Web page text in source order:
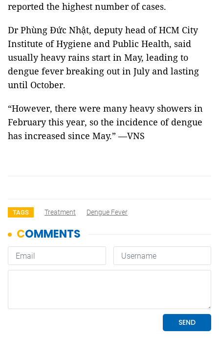
reported the highest number of cases.
Dr Phùng Đức Nhật, deputy head of HCM City
Institute of Hygiene and Public Health, said
usually heavy rains start in May, leading to
dengue fever breaking out in July and lasting
until October.
“However, there were many heavy showers in
February this year, so the incidence of dengue
has increased since May.” —VNS
TAGS Treatment Dengue Fever